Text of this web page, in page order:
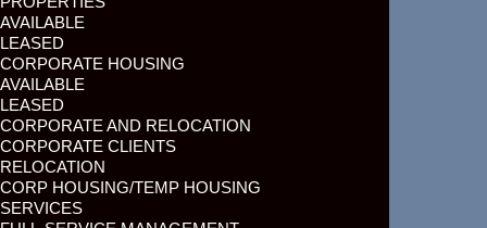
AVAILABLE
LEASED
CORPORATE HOUSING
AVAILABLE
LEASED
CORPORATE AND RELOCATION
CORPORATE CLIENTS
RELOCATION
CORP HOUSING/TEMP HOUSING
SERVICES